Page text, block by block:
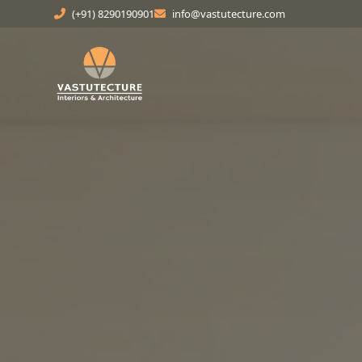
(+91) 8290190901 info@vastutecture.com